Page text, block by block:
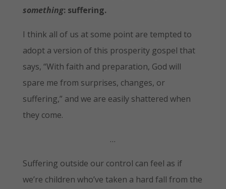
something: suffering.
I think all of us at some point are tempted to
adopt a version of this prosperity gospel that
says, “With faith and preparation, God will
spare me from surprises, changes, or
suffering,” and we are easily shattered when
they come.
…
Suffering outside our control can feel as if
we’re children who’ve taken a hard fall from the